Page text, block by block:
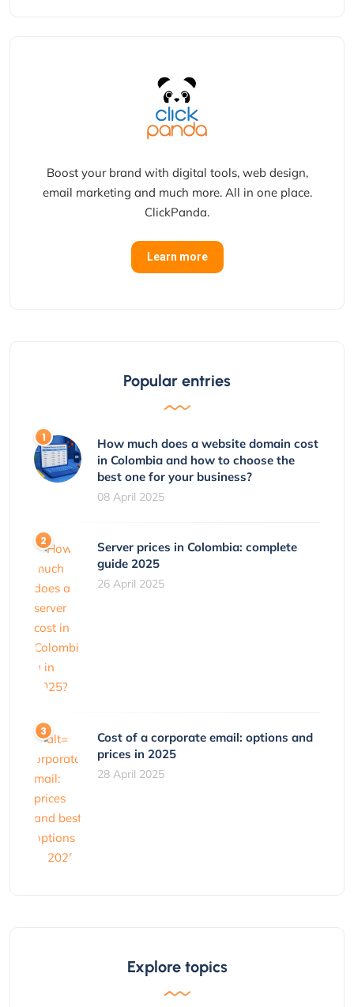
Boost your brand with digital tools, web design,
email marketing and much more. All in one place.
ClickPanda.
Learn more
Popular entries
How much does a website domain cost
in Colombia and how to choose the
best one for your business?
08 April 2025
Server prices in Colombia: complete
guide 2025
26 April 2025
Cost of a corporate email: options and
prices in 2025
28 April 2025
Explore topics